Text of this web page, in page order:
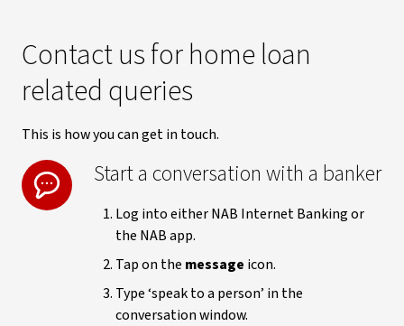
Contact us for home loan
related queries
This is how you can get in touch.
Start a conversation with a banker
Log into either NAB Internet Banking or
the NAB app.
Tap on the message icon.
Type ‘speak to a person’ in the
conversation window.